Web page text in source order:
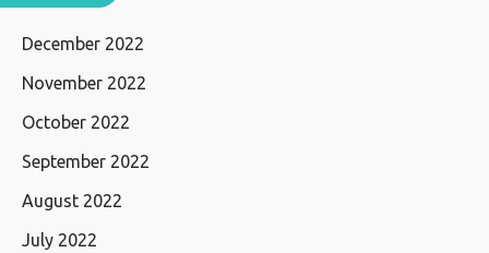
December 2022
November 2022
October 2022
September 2022
August 2022
July 2022